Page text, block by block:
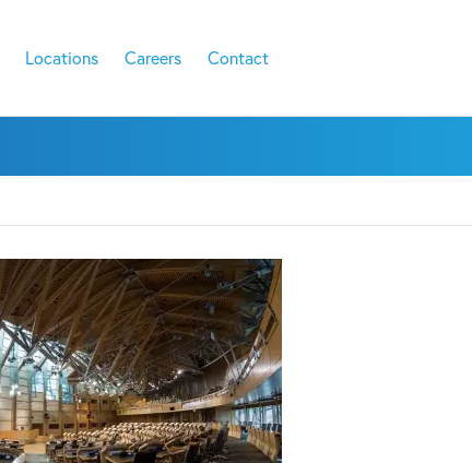
Locations Careers Contact